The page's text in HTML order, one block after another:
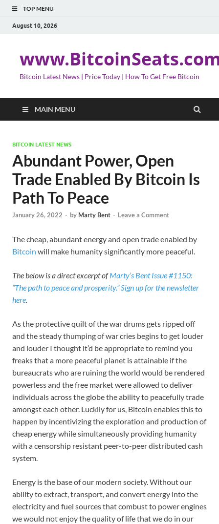
TOP MENU
August 10, 2026
Bitcoin Latest News | Price Today | How To Get Free Bitcoin
MAIN MENU
BITCOIN LATEST NEWS
Abundant Power, Open
Trade Enabled By Bitcoin Is
Path To Peace
January 26, 2022 - by Marty Bent - Leave a Comment
The cheap, abundant energy and open trade enabled by
Bitcoin will make humanity significantly more peaceful.
The below is a direct excerpt ofMarty’s Bent Issue #1150:
“The path to peace and prosperity.”Sign up for the newsletter
here.
As the protective quilt of the war drums gets ripped off
and the steady thumping of war cries begins to get louder
and louder I thought it’d be appropriate to remind you
freaks that a more peaceful planet is attainable if the
bureaucrats who are ruining the world would be rendered
powerless and the free market were allowed to deliver
individuals across the globe the ability to peacefully trade
amongst each other. Luckily for us, Bitcoin enables this to
happen by incentivizing the exploration and production of
cheap energy while simultaneously providing humanity
with a censorship resistant peer-to-peer distributed cash
system.
Energy is the base of our modern society. Without our
ability to extract, transport, and convert energy into the
electricity and fuel sources that combust to power engines
we would not enjoy the quality of life that we do in our